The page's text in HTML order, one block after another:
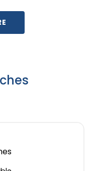
Practical
Transfer Patches